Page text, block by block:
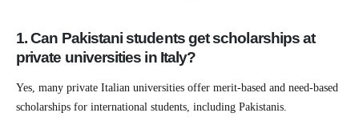
1. Can Pakistani students get scholarships at
private universities in Italy?
Yes, many private Italian universities offer merit-based and need-based
scholarships for international students, including Pakistanis.